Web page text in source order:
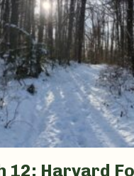
12: Harvard